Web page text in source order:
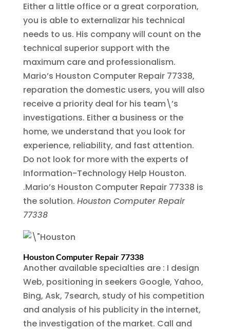
Either a little office or a great corporation,
you is able to externalizar his technical
needs to us. His company will count on the
technical superior support with the
maximum care and professionalism.
Mario’s Houston Computer Repair 77338,
reparation the domestic users, you will also
receive a priority deal for his team\’s
investigations. Either a business or the
home, we understand that you look for
experience, reliability, and fast attention.
Do not look for more with the experts of
Information-Technology Help Houston.
.Mario’s Houston Computer Repair 77338 is
the solution. Houston Computer Repair
77338
Houston Computer Repair 77338
Another available specialties are : I design
Web, positioning in seekers Google, Yahoo,
Bing, Ask, 7search, study of his competition
and analysis of his publicity in the internet,
the investigation of the market. Call and